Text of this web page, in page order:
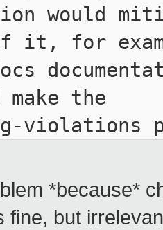
would
it, for
make the
violations
*because*
fine, but